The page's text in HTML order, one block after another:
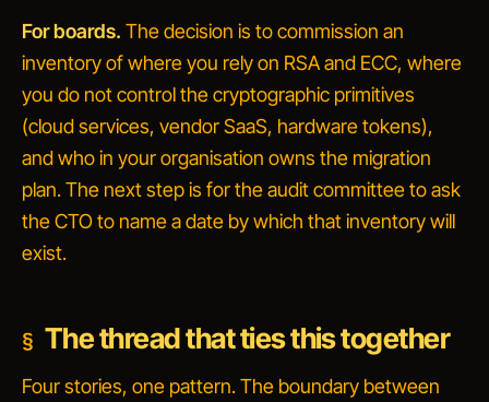
For boards. The decision is to commission an
inventory of where you rely on RSA and ECC, where
you do not control the cryptographic primitives
(cloud services, vendor SaaS, hardware tokens),
and who in your organisation owns the migration
plan. The next step is for the audit committee to ask
the CTO to name a date by which that inventory will
exist.
The thread that ties this together
Four stories, one pattern. The boundary between